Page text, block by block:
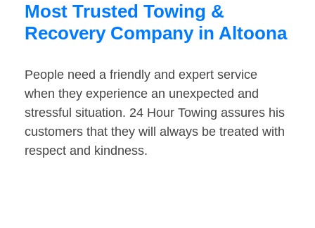
Most Trusted Towing &
Recovery Company in Altoona
People need a friendly and expert service
when they experience an unexpected and
stressful situation. 24 Hour Towing assures his
customers that they will always be treated with
respect and kindness.